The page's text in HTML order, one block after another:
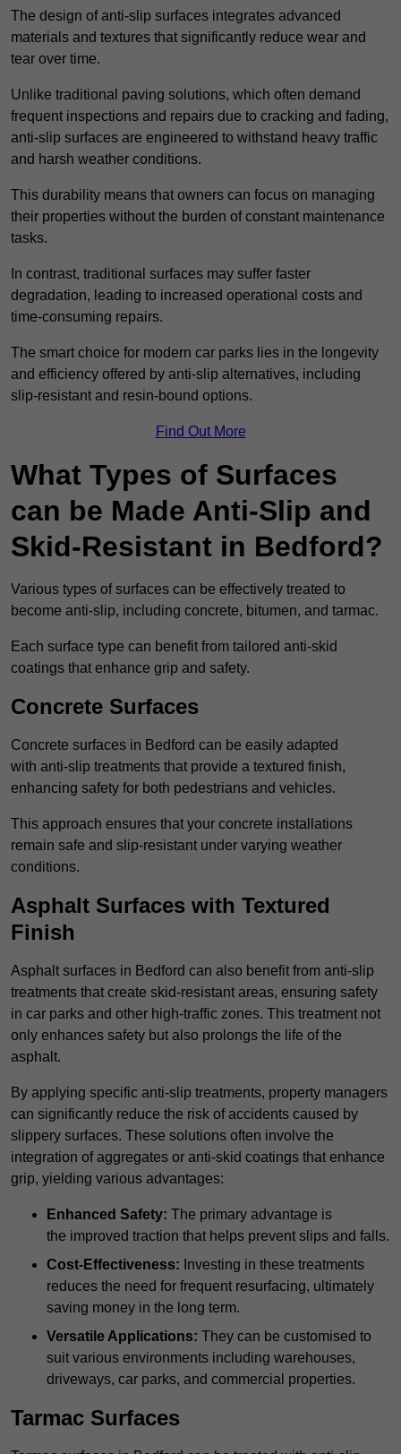
The design of anti-slip surfaces integrates advanced
materials and textures that significantly reduce wear and
tear over time.
Unlike traditional paving solutions, which often demand
frequent inspections and repairs due to cracking and fading,
anti-slip surfaces are engineered to withstand heavy traffic
and harsh weather conditions.
This durability means that owners can focus on managing
their properties without the burden of constant maintenance
tasks.
In contrast, traditional surfaces may suffer faster
degradation, leading to increased operational costs and
time-consuming repairs.
The smart choice for modern car parks lies in the longevity
and efficiency offered by anti-slip alternatives, including
slip-resistant and resin-bound options.
Find Out More
What Types of Surfaces
can be Made Anti-Slip and
Skid-Resistant in Bedford?
Various types of surfaces can be effectively treated to
become anti-slip, including concrete, bitumen, and tarmac.
Each surface type can benefit from tailored anti-skid
coatings that enhance grip and safety.
Concrete Surfaces
Concrete surfaces in Bedford can be easily adapted
with anti-slip treatments that provide a textured finish,
enhancing safety for both pedestrians and vehicles.
This approach ensures that your concrete installations
remain safe and slip-resistant under varying weather
conditions.
Asphalt Surfaces with Textured
Finish
Asphalt surfaces in Bedford can also benefit from anti-slip
treatments that create skid-resistant areas, ensuring safety
in car parks and other high-traffic zones. This treatment not
only enhances safety but also prolongs the life of the
asphalt.
By applying specific anti-slip treatments, property managers
can significantly reduce the risk of accidents caused by
slippery surfaces. These solutions often involve the
integration of aggregates or anti-skid coatings that enhance
grip, yielding various advantages:
Enhanced Safety: The primary advantage is
the improved traction that helps prevent slips and falls.
Cost-Effectiveness: Investing in these treatments
reduces the need for frequent resurfacing, ultimately
saving money in the long term.
Versatile Applications: They can be customised to
suit various environments including warehouses,
driveways, car parks, and commercial properties.
Tarmac Surfaces